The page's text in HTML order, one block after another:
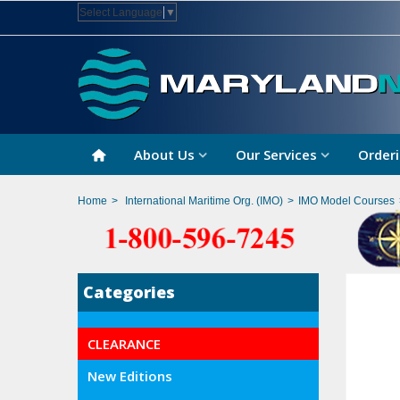
Select Language ▼
About Us Our Services
Home > International Maritime Org. (IMO) > IMO Model Courses
Categories
CLEARANCE
New Editions